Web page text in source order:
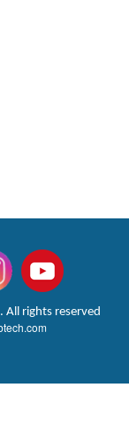
rights reserved